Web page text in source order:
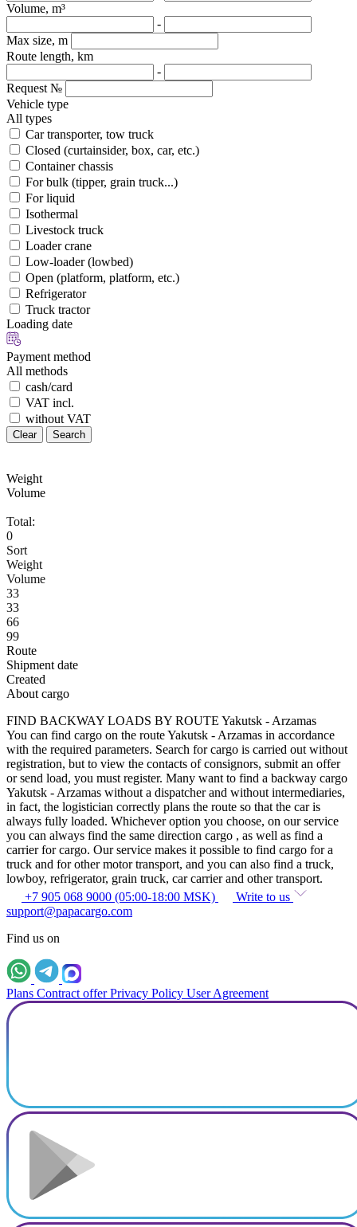
Volume, m³
-
Max size, m
Route length, km
-
Request №
Vehicle type
All types
Car transporter, tow truck
Closed (curtainsider, box, car, etc.)
Container chassis
For bulk (tipper, grain truck...)
For liquid
Isothermal
Livestock truck
Loader crane
Low-loader (lowbed)
Open (platform, platform, etc.)
Refrigerator
Truck tractor
Loading date
Payment method
All methods
cash/card
VAT incl.
without VAT
Clear Search
Weight
Volume
Total:
0
Sort
Weight
Volume
33
33
66
99
Route
Shipment date
Created
About cargo
FIND BACKWAY LOADS BY ROUTE Yakutsk - Arzamas
You can find cargo on the route Yakutsk - Arzamas in accordance
with the required parameters. Search for cargo is carried out without
registration, but to view the contacts of consignors, submit an offer
or send load, you must register. Many want to find a backway cargo
Yakutsk - Arzamas without a dispatcher and without intermediaries,
in fact, the logistician correctly plans the route so that the car is
always fully loaded. Whichever option you choose, on our service
you can always find the same direction cargo , as well as find a
carrier for cargo. Our service makes it possible to find cargo for a
truck and for other motor transport, and you can also find a truck,
lowboy, refrigerator, grain truck, car carrier and other transport.
+7 905 068 9000 (05:00-18:00 MSK)
Write to us
support@papacargo.com
Find us on
Plans Contract offer Privacy Policy User Agreement